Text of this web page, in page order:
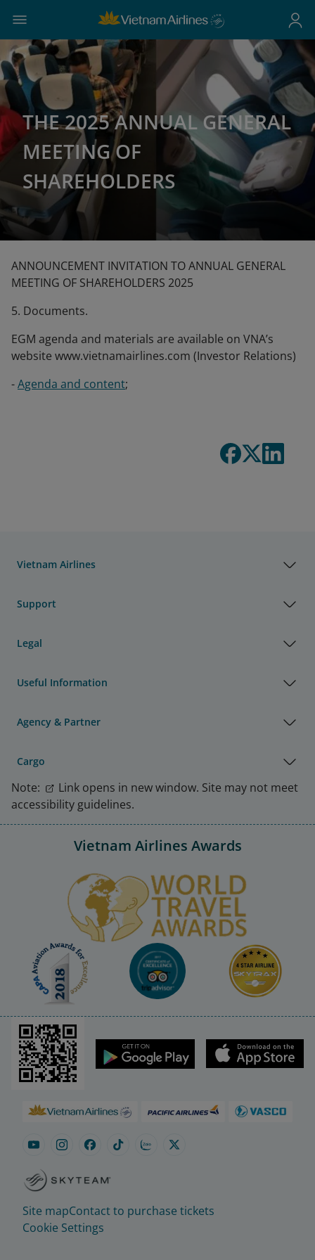
THE 2025 ANNUAL GENERAL
MEETING OF
SHAREHOLDERS
ANNOUNCEMENT INVITATION TO ANNUAL GENERAL
MEETING OF SHAREHOLDERS 2025
5. Documents.
EGM agenda and materials are available on VNA’s
website www.vietnamairlines.com (Investor Relations)
-Agenda and content;
Vietnam Airlines
Support
Legal
Useful Information
Agency & Partner
Cargo
Note:
Link opens in new window. Site may not meet
accessibility guidelines.
Vietnam Airlines Awards
Site mapContact to purchase tickets
Cookie Settings